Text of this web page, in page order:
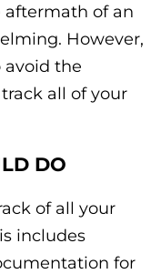
of an
However,
avoid the
all of your
DO
of all your
includes
for